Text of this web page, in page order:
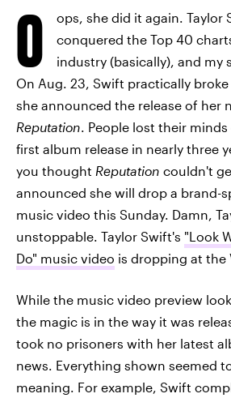
O
ops, she did it again. Taylor
conquered the Top 40
industry (basically), and my
On Aug. 23, Swift practically
she announced the release of her
Reputation. People lost their
first album release in nearly three
you thought Reputation couldn't
announced she will drop a brand-
music video this Sunday. Damn,
unstoppable. Taylor Swift's "Look
Do" music video is dropping at the
While the music video preview
the magic is in the way it was
took no prisoners with her latest
news. Everything shown seemed
meaning. For example, Swift